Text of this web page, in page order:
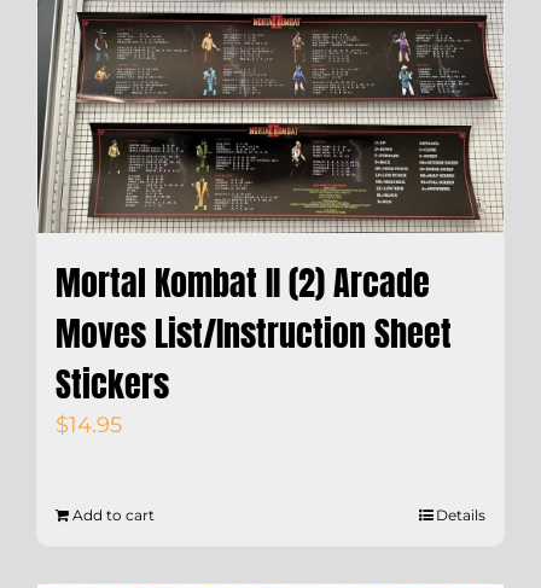
Mortal Kombat II (2) Arcade
Moves List/Instruction Sheet
Stickers
$14.95
Add to cart Details